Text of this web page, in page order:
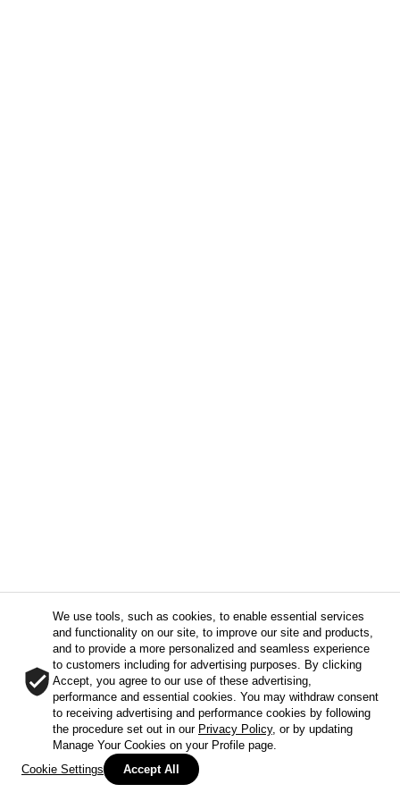
We use tools, such as cookies, to enable essential services
and functionality on our site, to improve our site and products,
and to provide a more personalized and seamless experience
to customers including for advertising purposes. By clicking
Accept, you agree to our use of these advertising,
performance and essential cookies. You may withdraw consent
to receiving advertising and performance cookies by following
the procedure set out in our Privacy Policy, or by updating
Manage Your Cookies on your Profile page.
Cookie Settings
Accept All